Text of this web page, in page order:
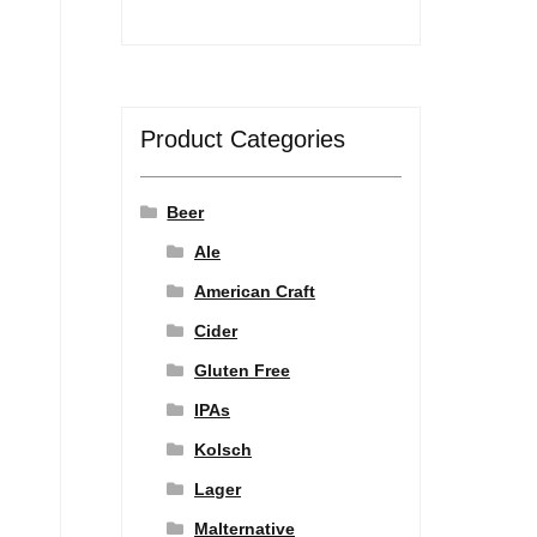
Product Categories
Beer
Ale
American Craft
Cider
Gluten Free
IPAs
Kolsch
Lager
Malternative